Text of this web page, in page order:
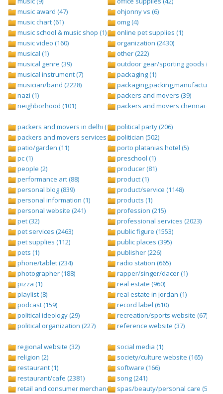
music award (47)
music chart (61)
music school & music shop (1)
music video (160)
musical (1)
musical genre (39)
musical instrument (7)
musician/band (2228)
nazi (1)
neighborhood (101)
ohjonny vs (6)
omg (4)
online pet supplies (1)
organization (2430)
other (222)
outdoor gear/sporting goods (247)
packaging (1)
packaging,packing,manufacturing
packers and movers (39)
packers and movers chennai (1)
packers and movers in delhi (1)
packers and movers services (1)
patio/garden (11)
pc (1)
people (2)
performance art (88)
personal blog (839)
personal information (1)
personal website (241)
pet (32)
pet services (2463)
pet supplies (112)
pets (1)
phone/tablet (234)
photographer (188)
pizza (1)
playlist (8)
podcast (159)
political ideology (29)
political organization (227)
political party (206)
politician (502)
porto platanias hotel (5)
preschool (1)
producer (81)
product (1)
product/service (1148)
products (1)
profession (215)
professional services (2023)
public figure (1553)
public places (395)
publisher (226)
radio station (665)
rapper/singer/dacer (1)
real estate (960)
real estate in jordan (1)
record label (610)
recreation/sports website (67)
reference website (37)
regional website (32)
religion (2)
restaurant (1)
restaurant/cafe (2381)
retail and consumer merchandise (895)
social media (1)
society/culture website (165)
software (166)
song (241)
spas/beauty/personal care (596)